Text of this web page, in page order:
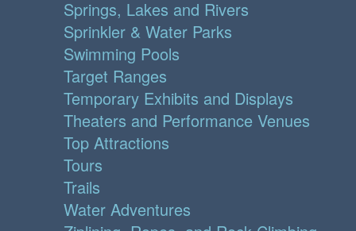
Springs, Lakes and Rivers
Sprinkler & Water Parks
Swimming Pools
Target Ranges
Temporary Exhibits and Displays
Theaters and Performance Venues
Top Attractions
Tours
Trails
Water Adventures